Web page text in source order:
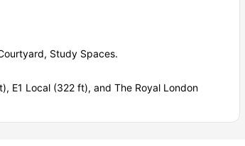
Study Spaces.
E1 Local (322 ft), and The Royal London